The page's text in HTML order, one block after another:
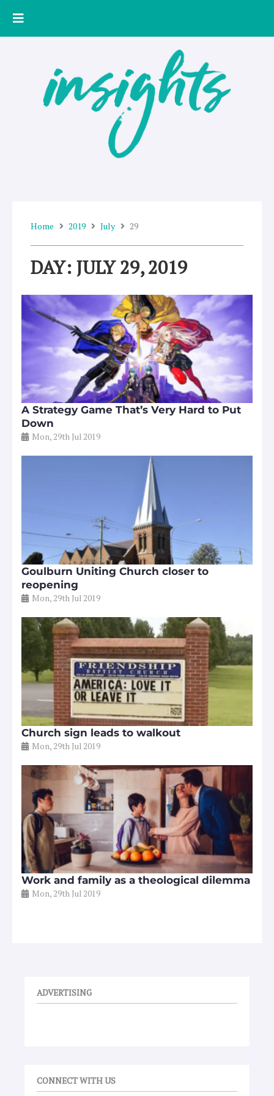
Home 2019 July 29
DAY: JULY 29, 2019
A Strategy Game That’s Very Hard to Put
Down
Mon, 29th Jul 2019
Goulburn Uniting Church closer to
reopening
Mon, 29th Jul 2019
Church sign leads to walkout
Mon, 29th Jul 2019
Work and family as a theological dilemma
Mon, 29th Jul 2019
ADVERTISING
CONNECT WITH US